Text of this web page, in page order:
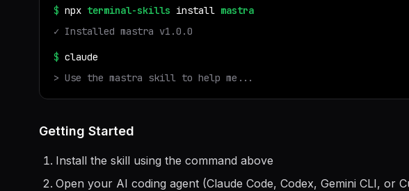
$ npx terminal-skills install mastra
✓ Installed mastra v1.0.0
$ claude
> Use the mastra skill to help me...
Getting Started
Install the skill using the command above
Open your AI coding agent (Claude Code, Codex, Gemini CLI, or